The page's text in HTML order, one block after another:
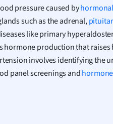
Law
Macroeconomics
Marketing
Math
Media Studies
Medicine
Microeconomics
pressure caused by
such as the adrenal,
like primary
hormone production that
involves identifying the
panel screenings and